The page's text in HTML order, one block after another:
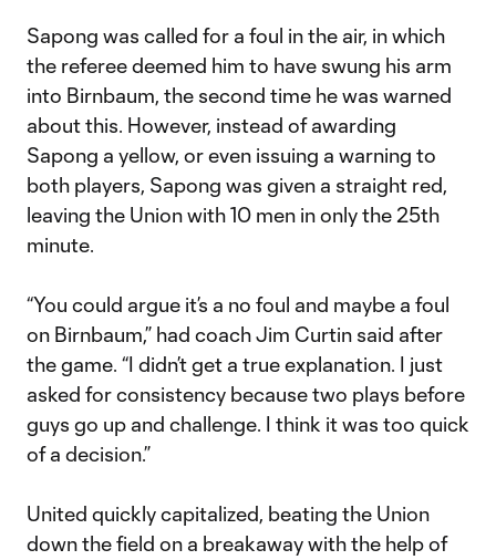
Sapong was called for a foul in the air, in which
the referee deemed him to have swung his arm
into Birnbaum, the second time he was warned
about this. However, instead of awarding
Sapong a yellow, or even issuing a warning to
both players, Sapong was given a straight red,
leaving the Union with 10 men in only the 25th
minute.
“You could argue it’s a no foul and maybe a foul
on Birnbaum,” had coach Jim Curtin said after
the game. “I didn’t get a true explanation. I just
asked for consistency because two plays before
guys go up and challenge. I think it was too quick
of a decision.”
United quickly capitalized, beating the Union
down the field on a breakaway with the help of